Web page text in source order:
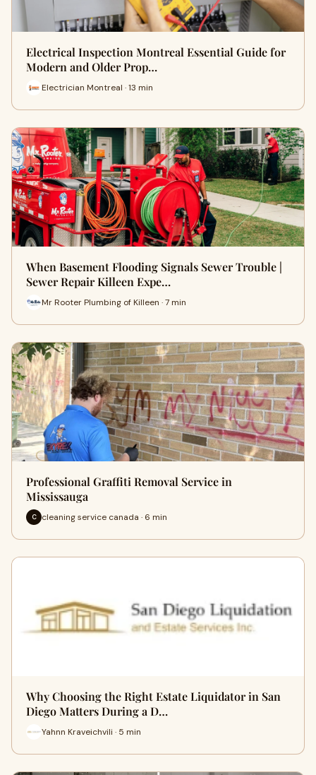
Electrical Inspection Montreal Essential Guide for
Modern and Older Prop…
Electrician Montreal · 13 min
When Basement Flooding Signals Sewer Trouble |
Sewer Repair Killeen Expe…
Mr Rooter Plumbing of Killeen · 7 min
Professional Graffiti Removal Service in
Mississauga
C cleaning service canada · 6 min
Why Choosing the Right Estate Liquidator in San
Diego Matters During a D…
Yahnn Kraveichvili · 5 min